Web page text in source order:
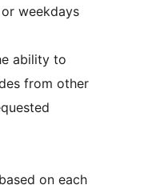
weekdays
ability to
from other
on each